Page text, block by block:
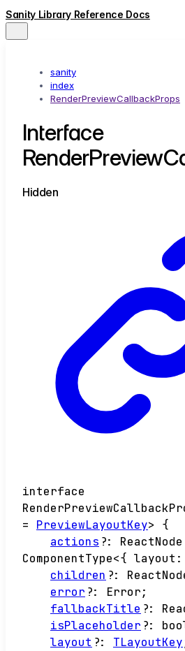
Sanity Library Reference Docs
sanity
index
RenderPreviewCallbackProps
Interface
Hidden
interface
=
PreviewLayoutKey>
{
actions ?: ReactNode
ComponentType<{ layout :
children ?:
error ?: Error;
fallbackTitle ?:
isPlaceholder ?:
layout ?: TLayoutKey